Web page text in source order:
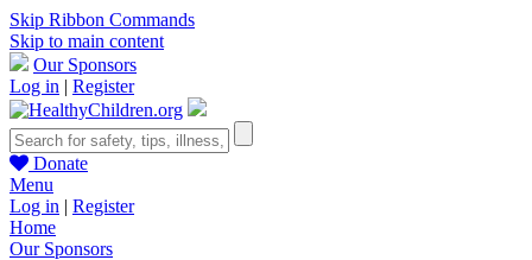
Skip Ribbon Commands
Skip to main content
Our Sponsors
Log in | Register
Donate
Menu
Log in | Register
Home
Our Sponsors